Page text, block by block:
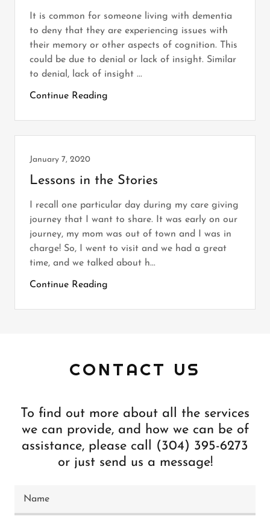
It is common for someone living with dementia
to deny that they are experiencing issues with
their memory or other aspects of cognition. This
could be due to denial or lack of insight. Similar
to denial, lack of insight ...
Continue Reading
January 7, 2020
Lessons in the Stories
I recall one particular day during my care giving
journey that I want to share. It was early on our
journey, my mom was out of town and I was in
charge! So, I went to visit and we had a great
time, and we talked about h...
Continue Reading
CONTACT US
To find out more about all the services
we can provide, and how we can be of
assistance, please call (304) 395-6273
or just send us a message!
Name